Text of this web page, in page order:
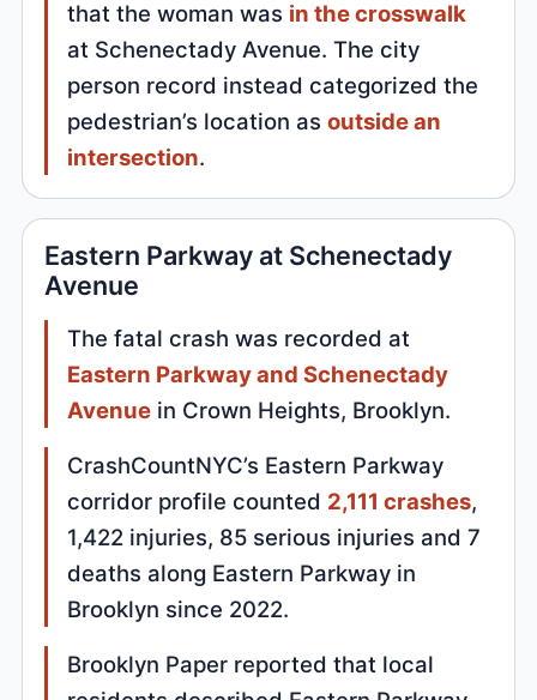
that the woman was in the crosswalk
at Schenectady Avenue. The city
person record instead categorized the
pedestrian’s location asoutside an
intersection.
Eastern Parkway at Schenectady
Avenue
The fatal crash was recorded at
Eastern Parkway and Schenectady
Avenue in Crown Heights, Brooklyn.
CrashCountNYC’s Eastern Parkway
corridor profile counted 2,111 crashes,
1,422 injuries, 85 serious injuries and 7
deaths along Eastern Parkway in
Brooklyn since 2022.
Brooklyn Paper reported that local